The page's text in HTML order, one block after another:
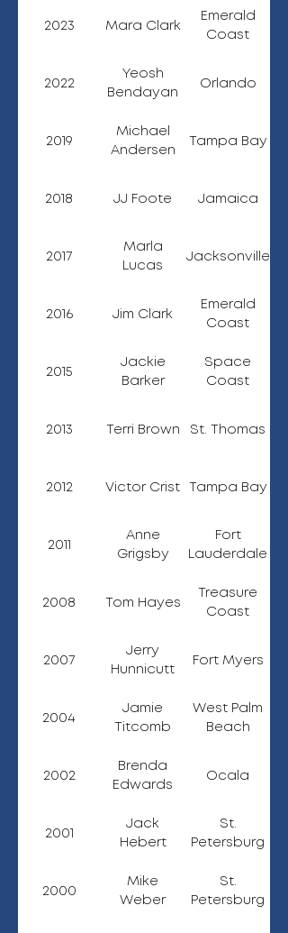
2023 Mara Clark
Emerald
Coast
2022
Yeosh
Bendayan
Orlando
2019
Michael
Andersen
Tampa Bay
2018 JJ Foote Jamaica
2017
Marla
Lucas
Jacksonville
2016 Jim Clark
Emerald
Coast
2015
Jackie
Barker
Space
Coast
2013 Terri Brown St. Thomas
2012 Victor Crist Tampa Bay
2011
Anne
Grigsby
Fort
Lauderdale
2008 Tom Hayes
Treasure
Coast
2007
Jerry
Hunnicutt
Fort Myers
2004
Jamie
Titcomb
West Palm
Beach
2002
Brenda
Edwards
Ocala
2001
Jack
Hebert
St.
Petersburg
2000
Mike
Weber
St.
Petersburg